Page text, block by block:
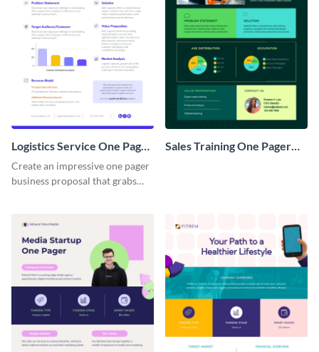
Logistics Service One Pager
Business Proposal
Create an impressive one pager
business proposal that grabs
template.
Sales Training One Pager